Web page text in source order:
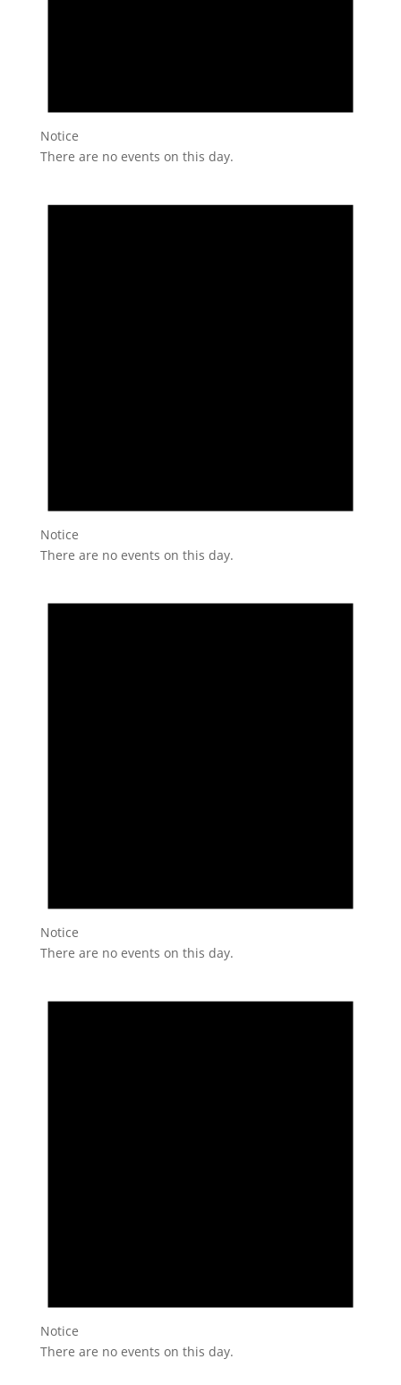
Notice
There are no events on this day.
Notice
There are no events on this day.
Notice
There are no events on this day.
Notice
There are no events on this day.